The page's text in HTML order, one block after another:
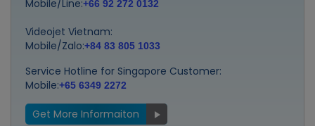
Mobile/Line:+66 92 272 0132
Videojet Vietnam:
Mobile/Zalo:+84 83 805 1033
Service Hotline for Singapore Customer:
Mobile:+65 6349 2272
Get More Informaiton